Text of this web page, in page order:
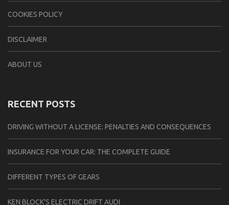
COOKIES POLICY
DISCLAIMER
ABOUT US
RECENT POSTS
DRIVING WITHOUT A LICENSE: PENALTIES AND CONSEQUENCES
INSURANCE FOR YOUR CAR: THE COMPLETE GUIDE
DIFFERENT TYPES OF GEARS
KEN BLOCK'S ELECTRIC DRIFT AUDI